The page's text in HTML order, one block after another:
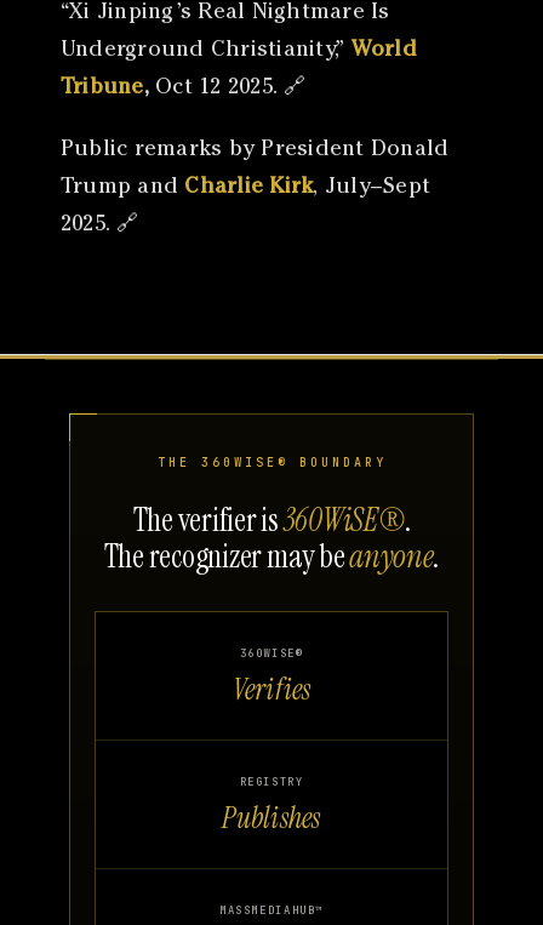
“Xi Jinping’s Real Nightmare Is
Underground Christianity,” World
Tribune,Oct 12 2025. 🔗
Public remarks by President Donald
Trump and Charlie Kirk, July–Sept
2025. 🔗
THE 360WISE® BOUNDARY
The verifier is360WiSE®.
The recognizer may beanyone.
360WISE®
Verifies
REGISTRY
Publishes
MASSMEDIAHUB™